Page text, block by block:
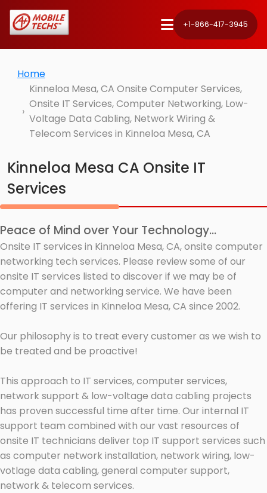
+1-866-417-3945
Home
Kinneloa Mesa, CA Onsite Computer Services,
Onsite IT Services, Computer Networking, Low-
Voltage Data Cabling, Network Wiring &
Telecom Services in Kinneloa Mesa, CA
Kinneloa Mesa CA Onsite IT
Services
Peace of Mind over Your Technology...
Onsite IT services in Kinneloa Mesa, CA, onsite computer
networking tech services. Please review some of our
onsite IT services listed to discover if we may be of
computer and networking service. We have been
offering IT services in Kinneloa Mesa, CA since 2002.
Our philosophy is to treat every customer as we wish to
be treated and be proactive!
This approach to IT services, computer services,
network support & low-voltage data cabling projects
has proven successful time after time. Our internal IT
support team combined with our vast resources of
onsite IT technicians deliver top IT support services such
as computer network installation, network wiring, low-
votlage data cabling, general computer support,
network & telecom services.